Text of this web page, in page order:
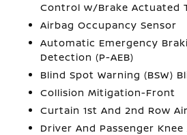
Control w/Brake Actuated
Airbag Occupancy Sensor
Automatic Emergency
Detection (P-AEB)
Blind Spot Warning (BSW)
Collision Mitigation-Front
Curtain 1st And 2nd Row
Driver And Passenger